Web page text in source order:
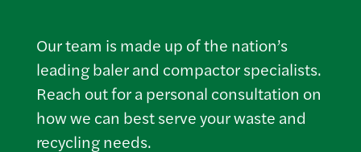
Our team is made up of the nation’s
leading baler and compactor specialists.
Reach out for a personal consultation on
how we can best serve your waste and
recycling needs.